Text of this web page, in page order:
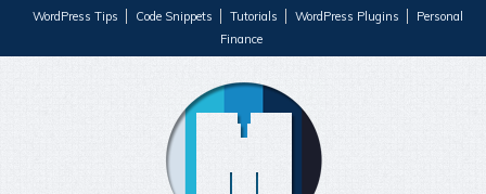
WordPress Tips Code Snippets Tutorials WordPress Plugins
Personal
Finance